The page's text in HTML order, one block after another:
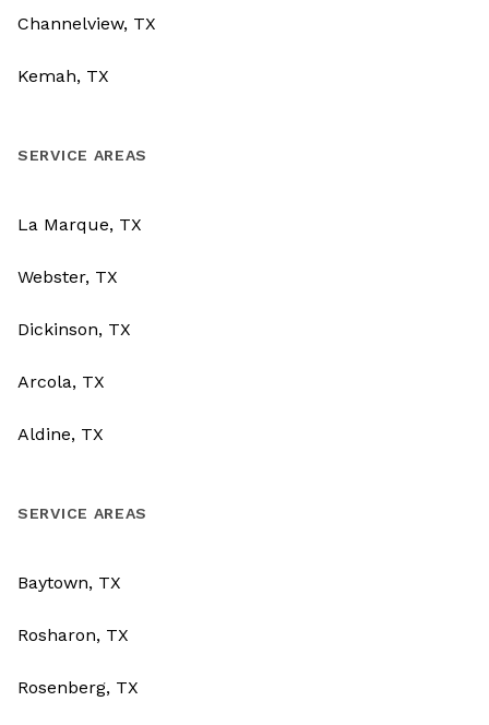
Channelview, TX
Kemah, TX
SERVICE AREAS
La Marque, TX
Webster, TX
Dickinson, TX
Arcola, TX
Aldine, TX
SERVICE AREAS
Baytown, TX
Rosharon, TX
Rosenberg, TX